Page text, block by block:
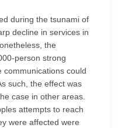
during the tsunami of
decline in services in
the
person strong
communications could
such, the effect was
case in other areas.
attempts to reach
were affected were